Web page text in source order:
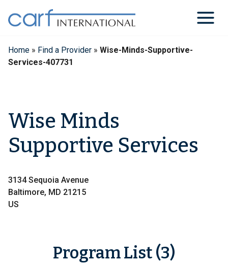
content
Home » Find a Provider » Wise-Minds-Supportive-
Services-407731
Wise Minds
Supportive Services
3134 Sequoia Avenue
Baltimore, MD 21215
US
Program List (3)